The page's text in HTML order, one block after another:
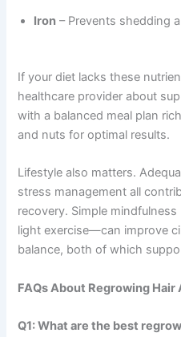
Iron – Prevents shedding
If your diet lacks these
healthcare provider about
with a balanced meal plan
and nuts for optimal results.
Lifestyle also matters.
stress management all
recovery. Simple
light exercise—can improve
balance, both of which
FAQs About Regrowing Hair
Q1: What are the best